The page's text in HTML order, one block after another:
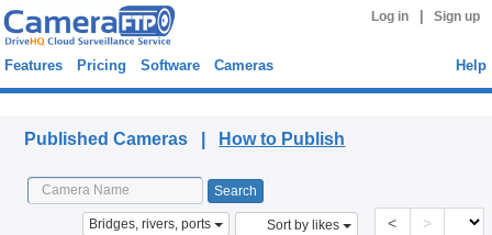
Log in Sign up
Features Pricing Software Cameras Help
Published Cameras | How to Publish
Bridges, rivers, ports Sort by likes < >